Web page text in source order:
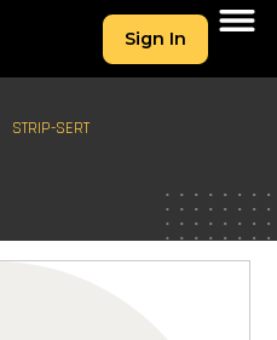
Sign In
STRIP-SERT